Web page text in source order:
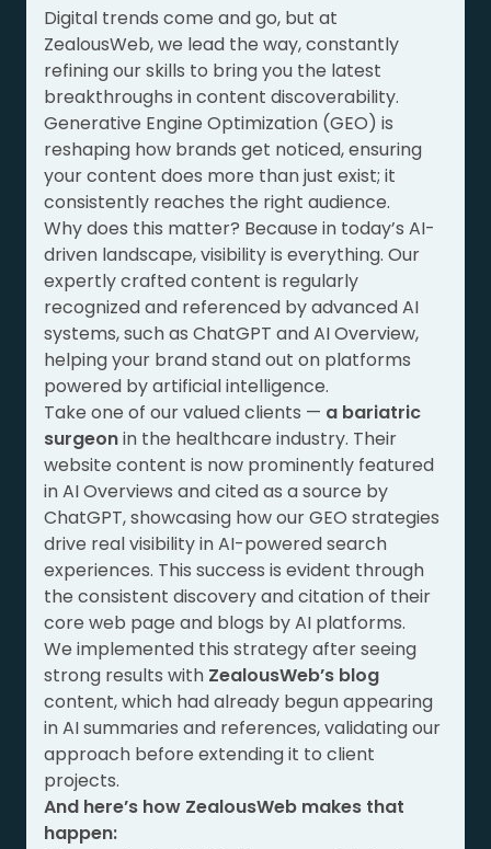
Digital trends come and go, but at
ZealousWeb, we lead the way, constantly
refining our skills to bring you the latest
breakthroughs in content discoverability.
Generative Engine Optimization (GEO) is
reshaping how brands get noticed, ensuring
your content does more than just exist; it
consistently reaches the right audience.
Why does this matter? Because in today’s AI-
driven landscape, visibility is everything. Our
expertly crafted content is regularly
recognized and referenced by advanced AI
systems, such as ChatGPT and AI Overview,
helping your brand stand out on platforms
powered by artificial intelligence.
Take one of our valued clients — a bariatric
surgeonin the healthcare industry. Their
website content is now prominently featured
in AI Overviews and cited as a source by
ChatGPT, showcasing how our GEO strategies
drive real visibility in AI-powered search
experiences. This success is evident through
the consistent discovery and citation of their
core web page and blogs by AI platforms.
We implemented this strategy after seeing
strong results with ZealousWeb’s blog
content, which had already begun appearing
in AI summaries and references, validating our
approach before extending it to client
projects.
And here’s how ZealousWeb makes that
happen: